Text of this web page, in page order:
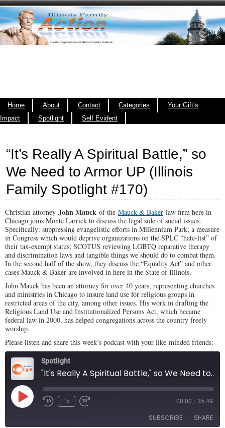
Home About Contact Categories
Your Gift’s
Impact
Spotlight Self Evident
“It’s Really A Spiritual Battle,” so
We Need to Armor UP (Illinois
Family Spotlight #170)
Christian attorney John Mauck of the Mauck & Baker law firm here in
Chicago joins Monte Larrick to discuss the legal side of social issues.
Specifically: suppressing evangelistic efforts in Millennium Park; a measure
in Congress which would deprive organizations on the SPLC “hate-list” of
their tax-exempt status; SCOTUS reviewing LGBTQ reparative therapy
and discrimination laws and tangible things we should do to combat them.
In the second half of the show, they discuss the “Equality Act” and other
cases Mauck & Baker are involved in here in the State of Illinois.
John Mauck has been an attorney for over 40 years, representing churches
and ministries in Chicago to insure land use for religious groups in
restricted areas of the city, among other issues. His work in drafting the
Religious Land Use and Institutionalized Persons Act, which became
federal law in 2000, has helped congregations across the country freely
worship.
Please listen and share this week’s podcast with your like-minded friends:
Spotlight
"It's Really A Spiritual Battle," so We Need to Armor UP (Illinois Family Spotlight #170)
Play
Episode
1x 00:00 / 35:49
SUBSCRIBE SHARE